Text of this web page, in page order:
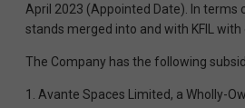
April 2023 (Appointed Date). In terms
stands merged into and with KFIL
The Company has the following
1. Avante Spaces Limited, a Wholly-